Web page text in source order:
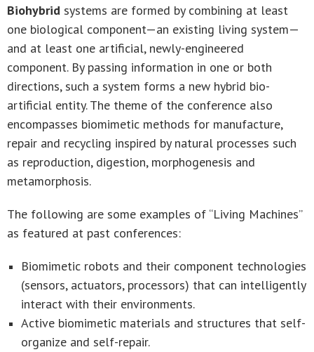
Biohybrid systems are formed by combining at least
one biological component—an existing living system—
and at least one artificial, newly-engineered
component. By passing information in one or both
directions, such a system forms a new hybrid bio-
artificial entity. The theme of the conference also
encompasses biomimetic methods for manufacture,
repair and recycling inspired by natural processes such
as reproduction, digestion, morphogenesis and
metamorphosis.
The following are some examples of “Living Machines”
as featured at past conferences:
Biomimetic robots and their component technologies
(sensors, actuators, processors) that can intelligently
interact with their environments.
Active biomimetic materials and structures that self-
organize and self-repair.